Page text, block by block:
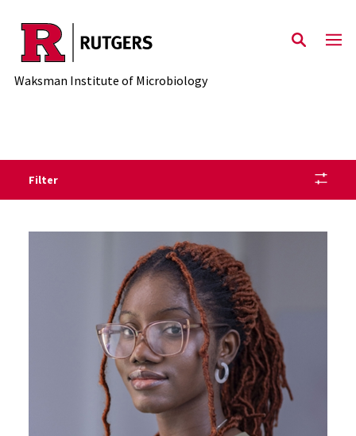
Skip to main content
Waksman Institute of Microbiology
Filter
Staff Directory Listing